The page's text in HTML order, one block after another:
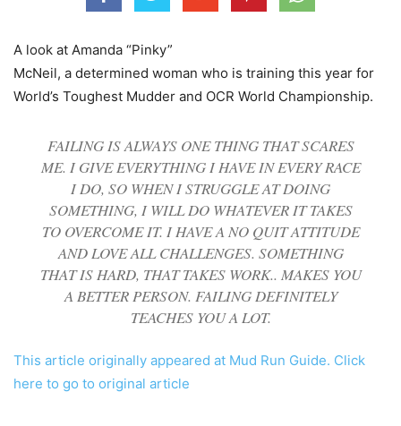
A look at Amanda “Pinky”
McNeil, a determined woman who is training this year for
World’s Toughest Mudder and OCR World Championship.
FAILING IS ALWAYS ONE THING THAT SCARES
ME. I GIVE EVERYTHING I HAVE IN EVERY RACE
I DO, SO WHEN I STRUGGLE AT DOING
SOMETHING, I WILL DO WHATEVER IT TAKES
TO OVERCOME IT. I HAVE A NO QUIT ATTITUDE
AND LOVE ALL CHALLENGES. SOMETHING
THAT IS HARD, THAT TAKES WORK.. MAKES YOU
A BETTER PERSON. FAILING DEFINITELY
TEACHES YOU A LOT.
This article originally appeared at Mud Run Guide. Click
here to go to original article